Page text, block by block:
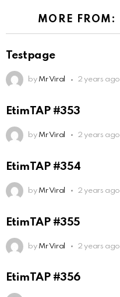
MORE FROM:
Testpage
by Mr Viral 2 years ago
EtimTAP #353
by Mr Viral 2 years ago
EtimTAP #354
by Mr Viral 2 years ago
EtimTAP #355
by Mr Viral 2 years ago
EtimTAP #356